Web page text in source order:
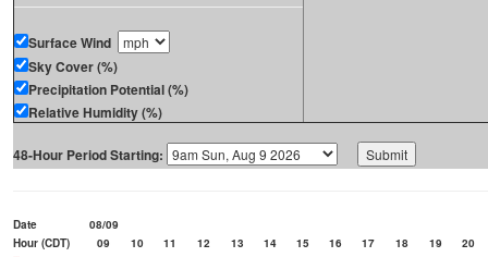
Surface Wind
Sky Cover (%)
Precipitation Potential (%)
Relative Humidity (%)
48-Hour Period Starting:
Date
08/09
Hour (CDT)
09 10 11 12 13 14 15 16 17 18 19
20